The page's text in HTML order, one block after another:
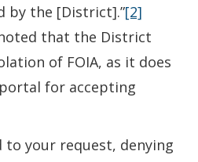
by the [District].”[2]
that the District
of FOIA, as it does
for accepting
your request, denying